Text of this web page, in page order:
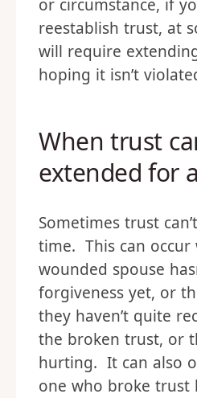
or circumstance, if
reestablish trust, at
will require
hoping it isn’t
When trust
extended for
Sometimes trust
time. This can occur
wounded spouse
forgiveness yet, or
they haven’t quite
the broken trust, or
hurting. It can also
one who broke trust